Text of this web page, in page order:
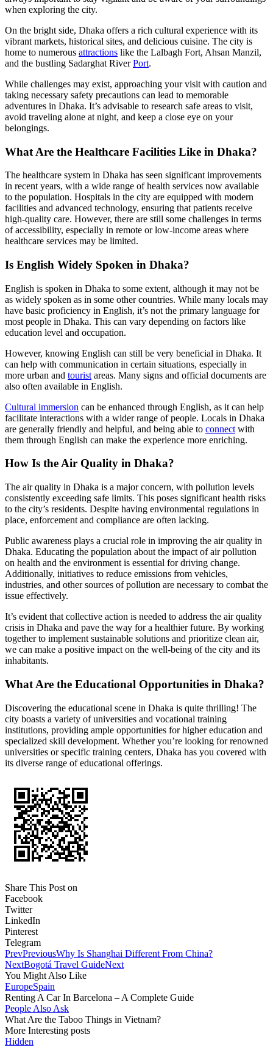
when exploring the city.
On the bright side, Dhaka offers a rich cultural experience with its
vibrant markets, historical sites, and delicious cuisine. The city is
home to numerous attractions like the Lalbagh Fort, Ahsan Manzil,
and the bustling Sadarghat RiverPort.
While challenges may exist, approaching your visit with caution and
taking necessary safety precautions can lead to memorable
adventures in Dhaka. It’s advisable to research safe areas to visit,
avoid traveling alone at night, and keep a close eye on your
belongings.
What Are the Healthcare Facilities Like in Dhaka?
The healthcare system in Dhaka has seen significant improvements
in recent years, with a wide range of health services now available
to the population. Hospitals in the city are equipped with modern
facilities and advanced technology, ensuring that patients receive
high-quality care. However, there are still some challenges in terms
of accessibility, especially in remote or low-income areas where
healthcare services may be limited.
Is English Widely Spoken in Dhaka?
English is spoken in Dhaka to some extent, although it may not be
as widely spoken as in some other countries. While many locals may
have basic proficiency in English, it’s not the primary language for
most people in Dhaka. This can vary depending on factors like
education level and occupation.
However, knowing English can still be very beneficial in Dhaka. It
can help with communication in certain situations, especially in
more urban and tourist areas. Many signs and official documents are
also often available in English.
Cultural immersion can be enhanced through English, as it can help
facilitate interactions with a wider range of people. Locals in Dhaka
are generally friendly and helpful, and being able to connect with
them through English can make the experience more enriching.
How Is the Air Quality in Dhaka?
The air quality in Dhaka is a major concern, with pollution levels
consistently exceeding safe limits. This poses significant health risks
to the city’s residents. Despite having environmental regulations in
place, enforcement and compliance are often lacking.
Public awareness plays a crucial role in improving the air quality in
Dhaka. Educating the population about the impact of air pollution
on health and the environment is essential for driving change.
Additionally, initiatives to reduce emissions from vehicles,
industries, and other sources of pollution are necessary to combat the
issue effectively.
It’s evident that collective action is needed to address the air quality
crisis in Dhaka and pave the way for a healthier future. By working
together to implement sustainable solutions and prioritize clean air,
we can make a positive impact on the well-being of the city and its
inhabitants.
What Are the Educational Opportunities in Dhaka?
Discovering the educational scene in Dhaka is quite thrilling! The
city boasts a variety of universities and vocational training
institutions, providing ample opportunities for higher education and
specialized skill development. Whether you’re looking for renowned
universities or specific training centers, Dhaka has you covered with
its diverse range of educational offerings.
Share This Post on
Facebook
Twitter
LinkedIn
Pinterest
Telegram
PrevPreviousWhy Is Shanghai Different From China?
NextBogotá Travel GuideNext
You Might Also Like
EuropeSpain
Renting A Car In Barcelona – A Complete Guide
People Also Ask
What Are the Taboo Things in Vietnam?
More Interesting posts
Hidden